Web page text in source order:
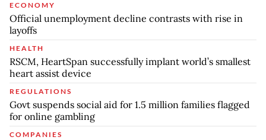
ECONOMY
Official unemployment decline contrasts with rise in
layoffs
HEALTH
RSCM, HeartSpan successfully implant world’s smallest
heart assist device
REGULATIONS
Govt suspends social aid for 1.5 million families flagged
for online gambling
COMPANIES